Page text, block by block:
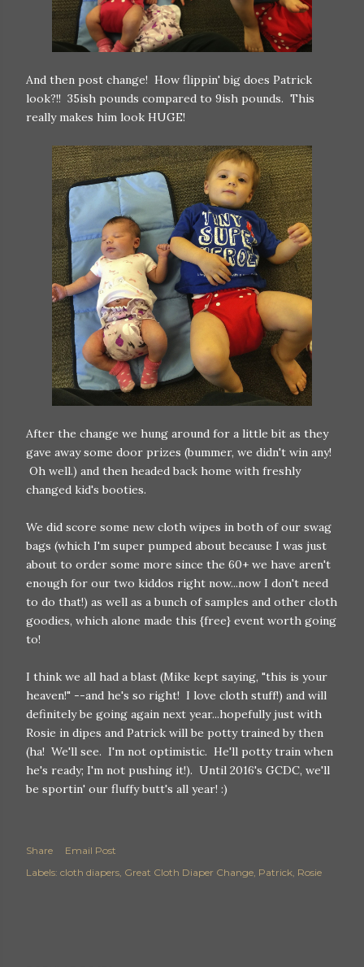
And then post change! How flippin' big does Patrick
look?!! 35ish pounds compared to 9ish pounds. This
really makes him look HUGE!
After the change we hung around for a little bit as they
gave away some door prizes (bummer, we didn't win any!
Oh well.) and then headed back home with freshly
changed kid's booties.
We did score some new cloth wipes in both of our swag
bags (which I'm super pumped about because I was just
about to order some more since the 60+ we have aren't
enough for our two kiddos right now...now I don't need
to do that!) as well as a bunch of samples and other cloth
goodies, which alone made this {free} event worth going
to!
I think we all had a blast (Mike kept saying, "this is your
heaven!" --and he's so right! I love cloth stuff!) and will
definitely be going again next year...hopefully just with
Rosie in dipes and Patrick will be potty trained by then
(ha! We'll see. I'm not optimistic. He'll potty train when
he's ready; I'm not pushing it!). Until 2016's GCDC, we'll
be sportin' our fluffy butt's all year! :)
Share
Email Post
Labels: cloth diapers Great Cloth Diaper Change Patrick Rosie